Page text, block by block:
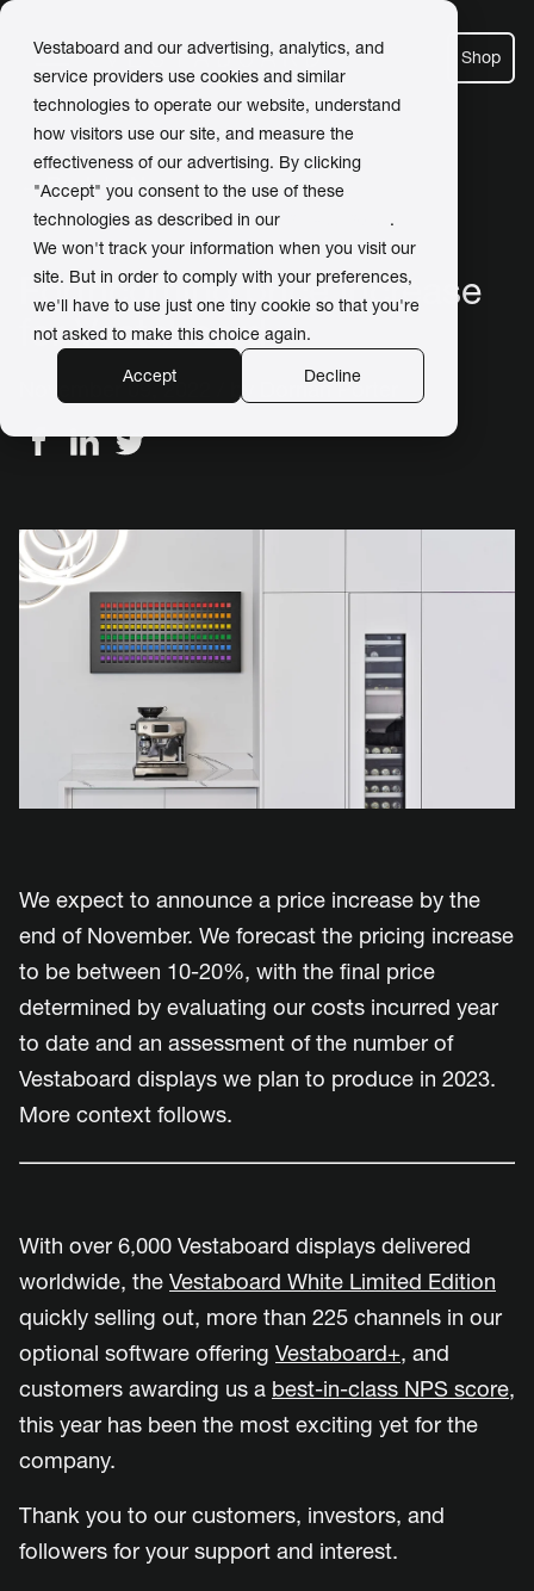
Vestaboard and our advertising, analytics, and
service providers use cookies and similar
technologies to operate our website, understand
how visitors use our site, and measure the
effectiveness of our advertising. By clicking
"Accept" you consent to the use of these
technologies as described in our
.
We won't track your information when you visit our
site. But in order to comply with your preferences,
we'll have to use just one tiny cookie so that you're
not asked to make this choice again.
Accept
Decline
Shop
← Back to Newsroom
Forthcoming price increase
for Vestaboard
November 09, 2022 / by Dorrian Porter
We expect to announce a price increase by the
end of November. We forecast the pricing increase
to be between 10-20%, with the final price
determined by evaluating our costs incurred year
to date and an assessment of the number of
Vestaboard displays we plan to produce in 2023.
More context follows.
With over 6,000 Vestaboard displays delivered
worldwide, the Vestaboard White Limited Edition
quickly selling out, more than 225 channels in our
optional software offering Vestaboard+, and
customers awarding us a best-in-class NPS score,
this year has been the most exciting yet for the
company.
Thank you to our customers, investors, and
followers for your support and interest.